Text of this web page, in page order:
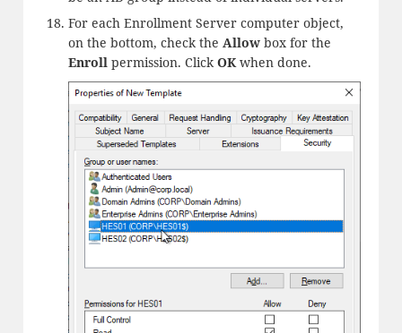
For each Enrollment Server computer object,
on the bottom, check the Allowbox for the
Enroll permission. Click OKwhen done.